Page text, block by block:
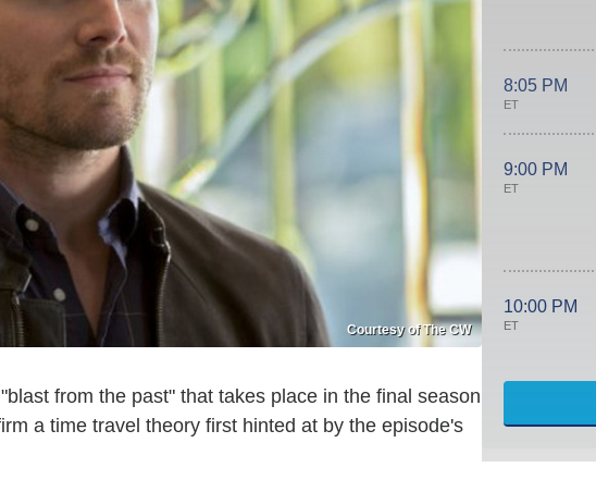
Courtesy of The CW
from the past" that takes place in the final season
a time travel theory first hinted at by the episode's
8:05 PM
ET
9:00 PM
ET
10:00 PM
ET